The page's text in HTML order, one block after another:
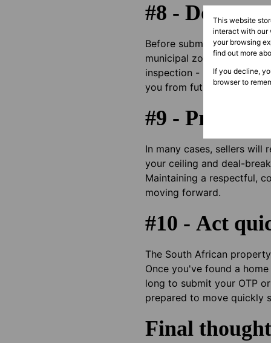
#8 - Do your
Before submitting your
municipal zoning
inspection - ideally by an
you from future surprises
#9 - Prepare
In many cases, sellers
your ceiling and deal-
Maintaining a respectful,
moving forward.
#10 - Act
The South African
Once you've found a
long to submit your OTP
prepared to move quickly
Final
This website
interact with our
your browsing
find out more
If you decline,
browser to